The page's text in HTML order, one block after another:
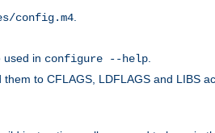
config.m4
used in configure --help
to CFLAGS, LDFLAGS and LIBS